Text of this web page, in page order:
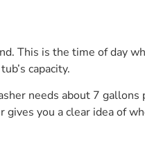
This is the time of day
capacity.
needs about 7
you a clear idea of